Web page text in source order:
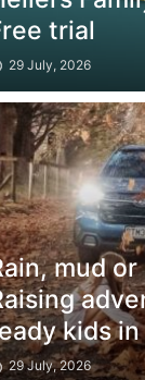
trial
29 July, 2026
mud
kids in
29 July, 2026